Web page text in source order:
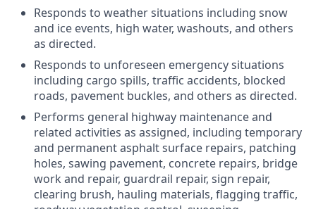
Responds to weather situations including snow
and ice events, high water, washouts, and others
as directed.
Responds to unforeseen emergency situations
including cargo spills, traffic accidents, blocked
roads, pavement buckles, and others as directed.
Performs general highway maintenance and
related activities as assigned, including temporary
and permanent asphalt surface repairs, patching
holes, sawing pavement, concrete repairs, bridge
work and repair, guardrail repair, sign repair,
clearing brush, hauling materials, flagging traffic,